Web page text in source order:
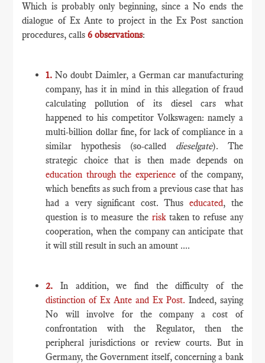
Which is probably only beginning, since a No ends the
dialogue of Ex Ante to project in the Ex Post sanction
procedures, calls6 observations:
1. No doubt Daimler, a German car manufacturing
company, has it in mind in this allegation of fraud
calculating pollution of its diesel cars what
happened to his competitor Volkswagen: namely a
multi-billion dollar fine, for lack of compliance in a
similar hypothesis (so-called dieselgate). The
strategic choice that is then made depends on
education through the experience of the company,
which benefits as such from a previous case that has
had a very significant cost. Thus educated, the
question is to measure the risk taken to refuse any
cooperation, when the company can anticipate that
it will still result in such an amount ....
2. In addition, we find the difficulty of the
distinction of Ex Ante and Ex Post. Indeed, saying
No will involve for the company a cost of
confrontation with the Regulator, then the
peripheral jurisdictions or review courts. But in
Germany, the Government itself, concerning a bank